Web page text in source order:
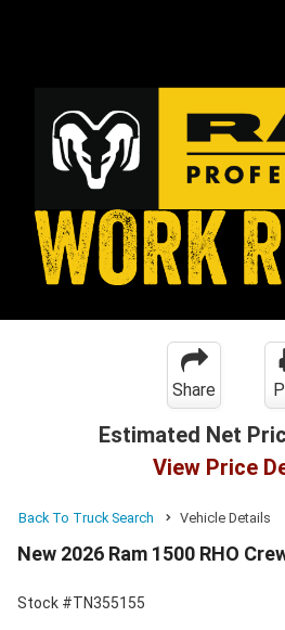
Share
Estimated Net
View Price
Back To Truck Search Vehicle Details
New 2026 Ram 1500 RHO
Stock #TN355155